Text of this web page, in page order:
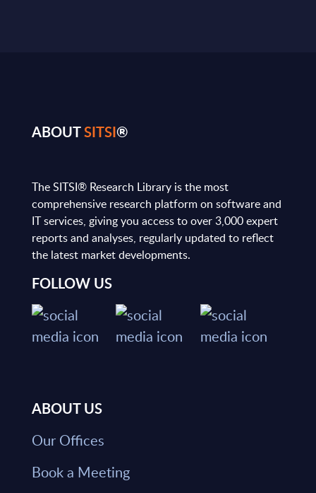
ABOUTSITSI®
The SITSI® Research Library is the most
comprehensive research platform on software and
IT services, giving you access to over 3,000 expert
reports and analyses, regularly updated to reflect
the latest market developments.
FOLLOW US
ABOUT US
Our Offices
Book a Meeting